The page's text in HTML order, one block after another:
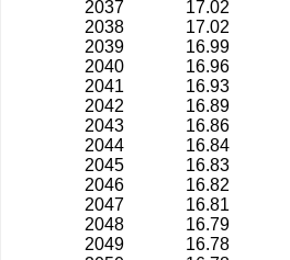
2037
17.02
2038
17.02
2039
16.99
2040
16.96
2041
16.93
2042
16.89
2043
16.86
2044
16.84
2045
16.83
2046
16.82
2047
16.81
2048
16.79
2049
16.78